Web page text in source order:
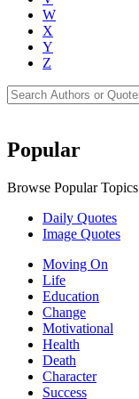
W
X
Y
Z
Popular
Browse Popular Topics
Daily Quotes
Image Quotes
Moving On
Life
Education
Change
Motivational
Health
Death
Character
Success